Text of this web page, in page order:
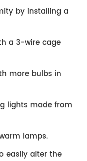
by installing a
a 3-wire cage
more bulbs in
lights made from
lamps.
easily alter the